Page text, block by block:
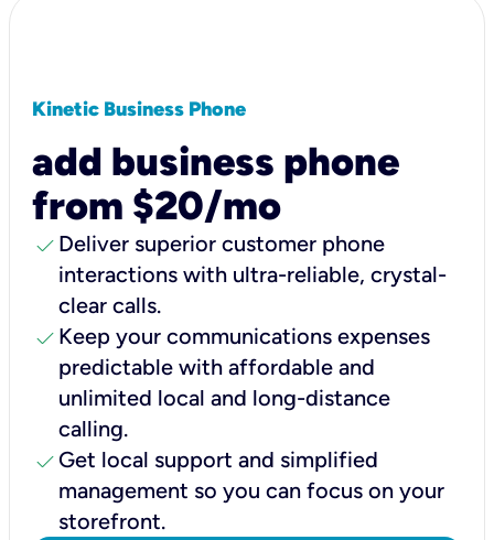
Kinetic Business Phone
add business phone
from $20/mo
check Deliver superior customer phone
interactions with ultra-reliable, crystal-
clear calls.
check Keep your communications expenses
predictable with affordable and
unlimited local and long-distance
calling.
check Get local support and simplified
management so you can focus on your
storefront.